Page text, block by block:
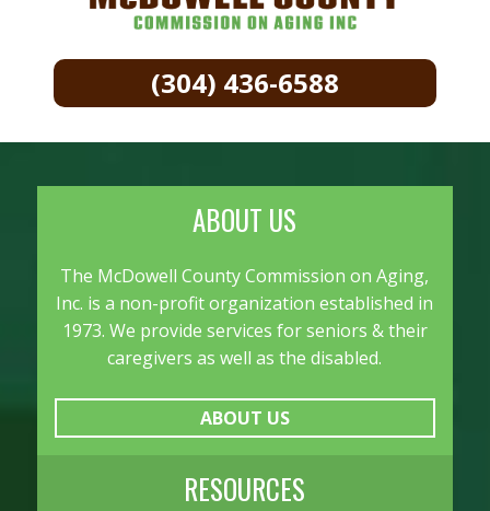
(304) 436-6588
ABOUT US
The McDowell County Commission on Aging,
Inc. is a non-profit organization established in
1973. We provide services for seniors & their
caregivers as well as the disabled.
ABOUT US
RESOURCES